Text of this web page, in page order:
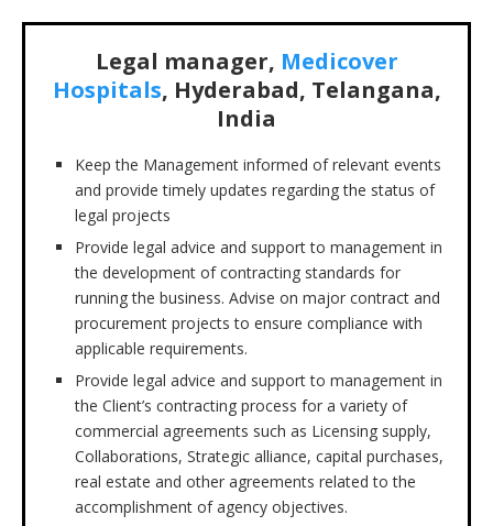
Legal manager, Medicover
Hospitals, Hyderabad, Telangana,
India
Keep the Management informed of relevant events
and provide timely updates regarding the status of
legal projects
Provide legal advice and support to management in
the development of contracting standards for
running the business. Advise on major contract and
procurement projects to ensure compliance with
applicable requirements.
Provide legal advice and support to management in
the Client’s contracting process for a variety of
commercial agreements such as Licensing supply,
Collaborations, Strategic alliance, capital purchases,
real estate and other agreements related to the
accomplishment of agency objectives.